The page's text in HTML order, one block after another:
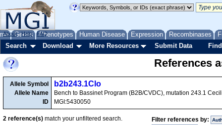
Genes Phenotypes Human Disease Expression Recombinases
About Help FAQ
Search Download More Resources Submit Data
References
Allele Symbol
Allele Name
ID
b2b243.1Clo
Bench to Bassinet Program (B2B/CVDC), mutation 243.1
MGI:5430050
Filter references by:
2 reference(s) match your unfiltered search.